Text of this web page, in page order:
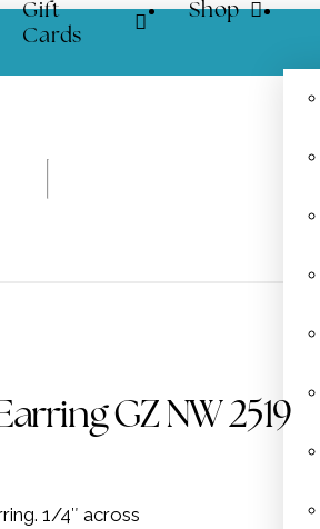
Gift
Cards
Shop
GZ NW 2519
1/4″ across